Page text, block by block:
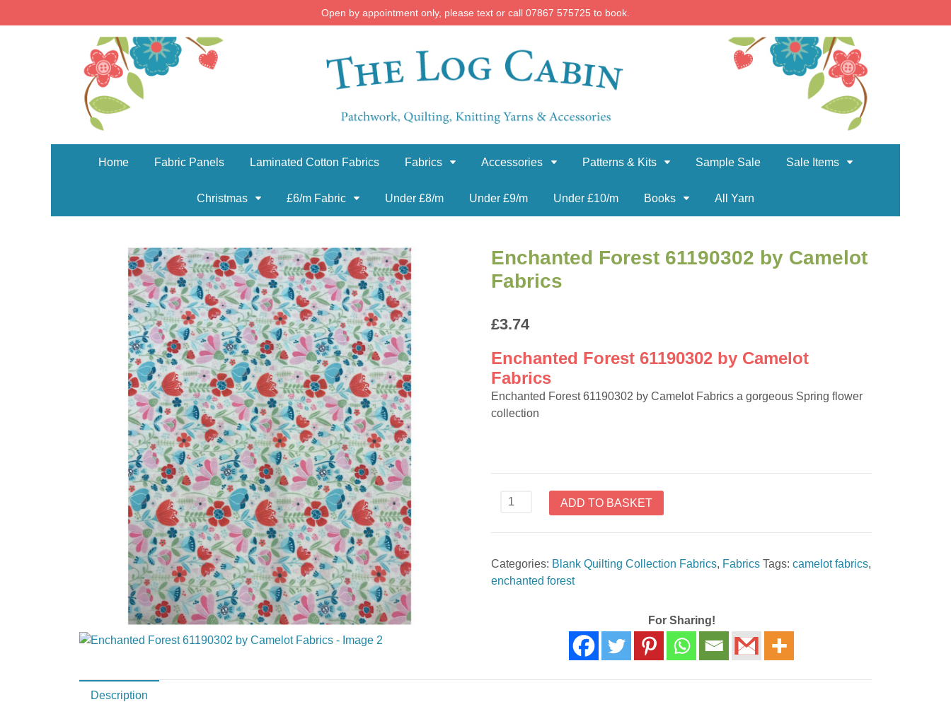
Open by appointment only, please text or call 07867 575725 to book.
Home Fabric Panels Laminated Cotton Fabrics Fabrics Accessories Patterns & Kits Sample Sale Sale Items
Christmas £6/m Fabric Under £8/m Under £9/m Under £10/m Books All Yarn
Enchanted Forest 61190302 by Camelot
Fabrics
£3.74
Enchanted Forest 61190302 by Camelot
Fabrics
Enchanted Forest 61190302 by Camelot Fabrics a gorgeous Spring flower
collection
Enchanted
61190302
Camelot
Fabrics
ADD TO BASKET
Categories: Blank Quilting Collection Fabrics, Fabrics Tags:camelot fabrics,
enchanted forest
For Sharing!
Description